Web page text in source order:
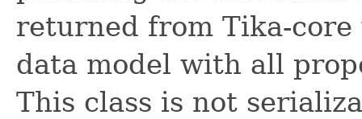
returned from Tika-
data model with all
This class is not